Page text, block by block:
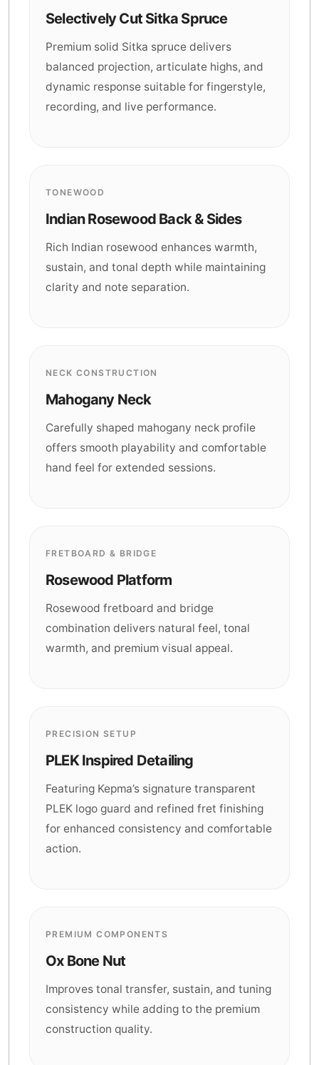
Selectively Cut Sitka Spruce
Premium solid Sitka spruce delivers
balanced projection, articulate highs, and
dynamic response suitable for fingerstyle,
recording, and live performance.
TONEWOOD
Indian Rosewood Back & Sides
Rich Indian rosewood enhances warmth,
sustain, and tonal depth while maintaining
clarity and note separation.
NECK CONSTRUCTION
Mahogany Neck
Carefully shaped mahogany neck profile
offers smooth playability and comfortable
hand feel for extended sessions.
FRETBOARD & BRIDGE
Rosewood Platform
Rosewood fretboard and bridge
combination delivers natural feel, tonal
warmth, and premium visual appeal.
PRECISION SETUP
PLEK Inspired Detailing
Featuring Kepma’s signature transparent
PLEK logo guard and refined fret finishing
for enhanced consistency and comfortable
action.
PREMIUM COMPONENTS
Ox Bone Nut
Improves tonal transfer, sustain, and tuning
consistency while adding to the premium
construction quality.